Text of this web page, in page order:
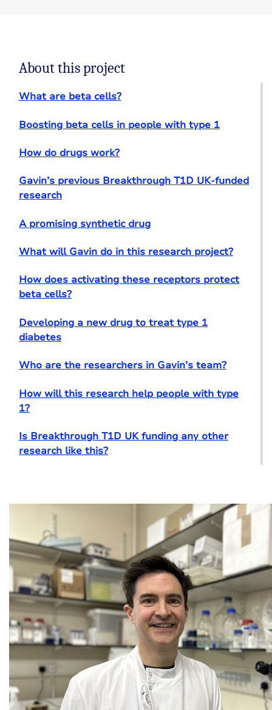
About this project
What are beta cells?
Boosting beta cells in people with type 1
How do drugs work?
Gavin’s previous Breakthrough T1D UK-funded
research
A promising synthetic drug
What will Gavin do in this research project?
How does activating these receptors protect
beta cells?
Developing a new drug to treat type 1
diabetes
Who are the researchers in Gavin’s team?
How will this research help people with type
1?
Is Breakthrough T1D UK funding any other
research like this?